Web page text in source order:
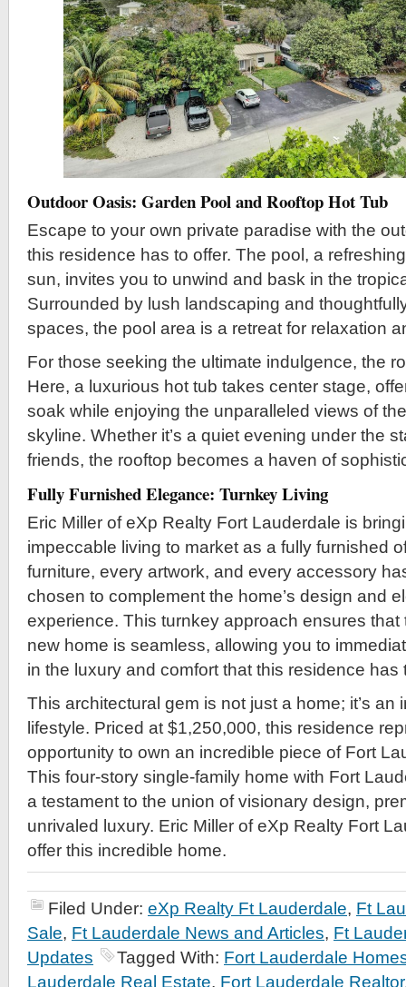
Outdoor Oasis: Garden Pool and Rooftop Hot Tub
Escape to your own private paradise with the
this residence has to offer. The pool, a
sun, invites you to unwind and bask in the
Surrounded by lush landscaping and
spaces, the pool area is a retreat for relaxation
For those seeking the ultimate indulgence, the
Here, a luxurious hot tub takes center stage,
soak while enjoying the unparalleled views of
skyline. Whether it’s a quiet evening under the
friends, the rooftop becomes a haven of
Fully Furnished Elegance: Turnkey Living
Eric Miller of eXp Realty Fort Lauderdale is
impeccable living to market as a fully furnished
furniture, every artwork, and every accessory
chosen to complement the home’s design and
experience. This turnkey approach ensures that
new home is seamless, allowing you to
in the luxury and comfort that this residence has
This architectural gem is not just a home; it’s an
lifestyle. Priced at $1,250,000, this residence
opportunity to own an incredible piece of Fort
This four-story single-family home with Fort
a testament to the union of visionary design,
unrivaled luxury. Eric Miller of eXp Realty Fort
offer this incredible home.
Filed Under: eXp Realty Ft Lauderdale, Ft
Sale, Ft Lauderdale News and Articles, Ft
Updates
Tagged With: Fort Lauderdale
Lauderdale Real Estate, Fort Lauderdale Realtor